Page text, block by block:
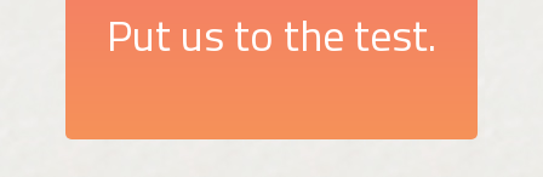
Put us to the test.